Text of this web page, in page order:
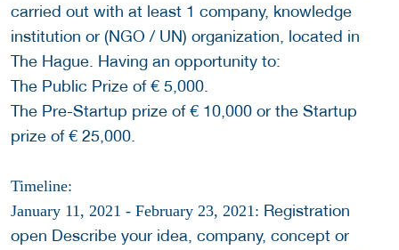
carried out with at least 1 company, knowledge
institution or (NGO / UN) organization, located in
The Hague. Having an opportunity to:
The Public Prize of € 5,000.
The Pre-Startup prize of € 10,000 or the Startup
prize of € 25,000.
Timeline:
January 11, 2021 - February 23, 2021: Registration
open Describe your idea, company, concept or